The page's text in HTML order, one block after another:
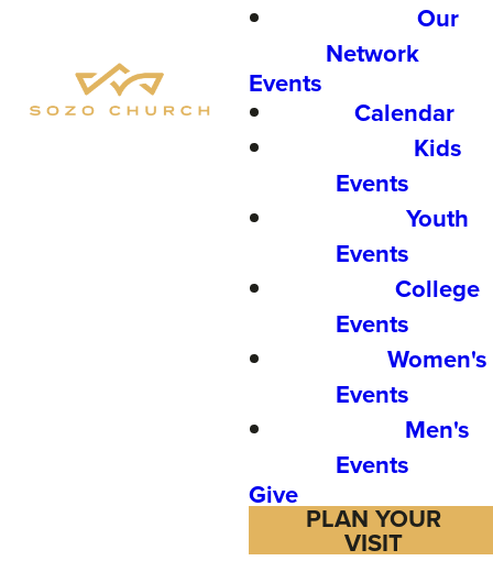
Our
Network
Events
Calendar
Kids
Events
Youth
Events
College
Events
Women's
Events
Men's
Events
Give
PLAN YOUR
VISIT